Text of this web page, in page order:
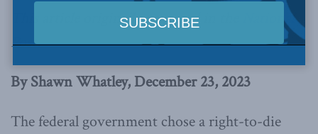
This article originally appeared in the
National
Post.
By Shawn Whatley, December 23, 2023
The federal government chose a right-to-die